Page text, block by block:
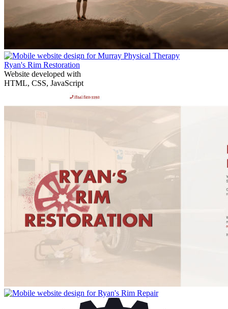
Ryan's Rim Restoration
Website developed with
HTML, CSS, JavaScript